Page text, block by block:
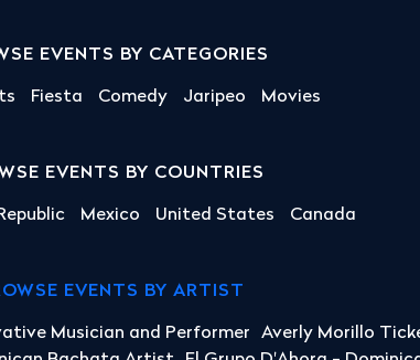
EVENTS BY CATEGORIES
Fiesta Comedy Jaripeo Movies
EVENTS BY COUNTRIES
Mexico United States Canada
EVENTS BY ARTIST
Musician and Performer Averly Morillo